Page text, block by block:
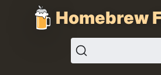
Homebrew